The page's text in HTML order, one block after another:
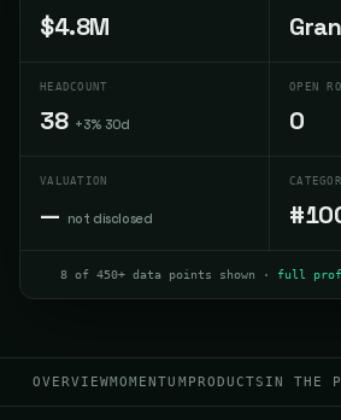
$4.8M
HEADCOUNT
38 +3% 30d
OPEN
0
VALUATION
— not disclosed
8 of 450+ data points shown · full
OVERVIEWMOMENTUM PRODUCTS IN THE